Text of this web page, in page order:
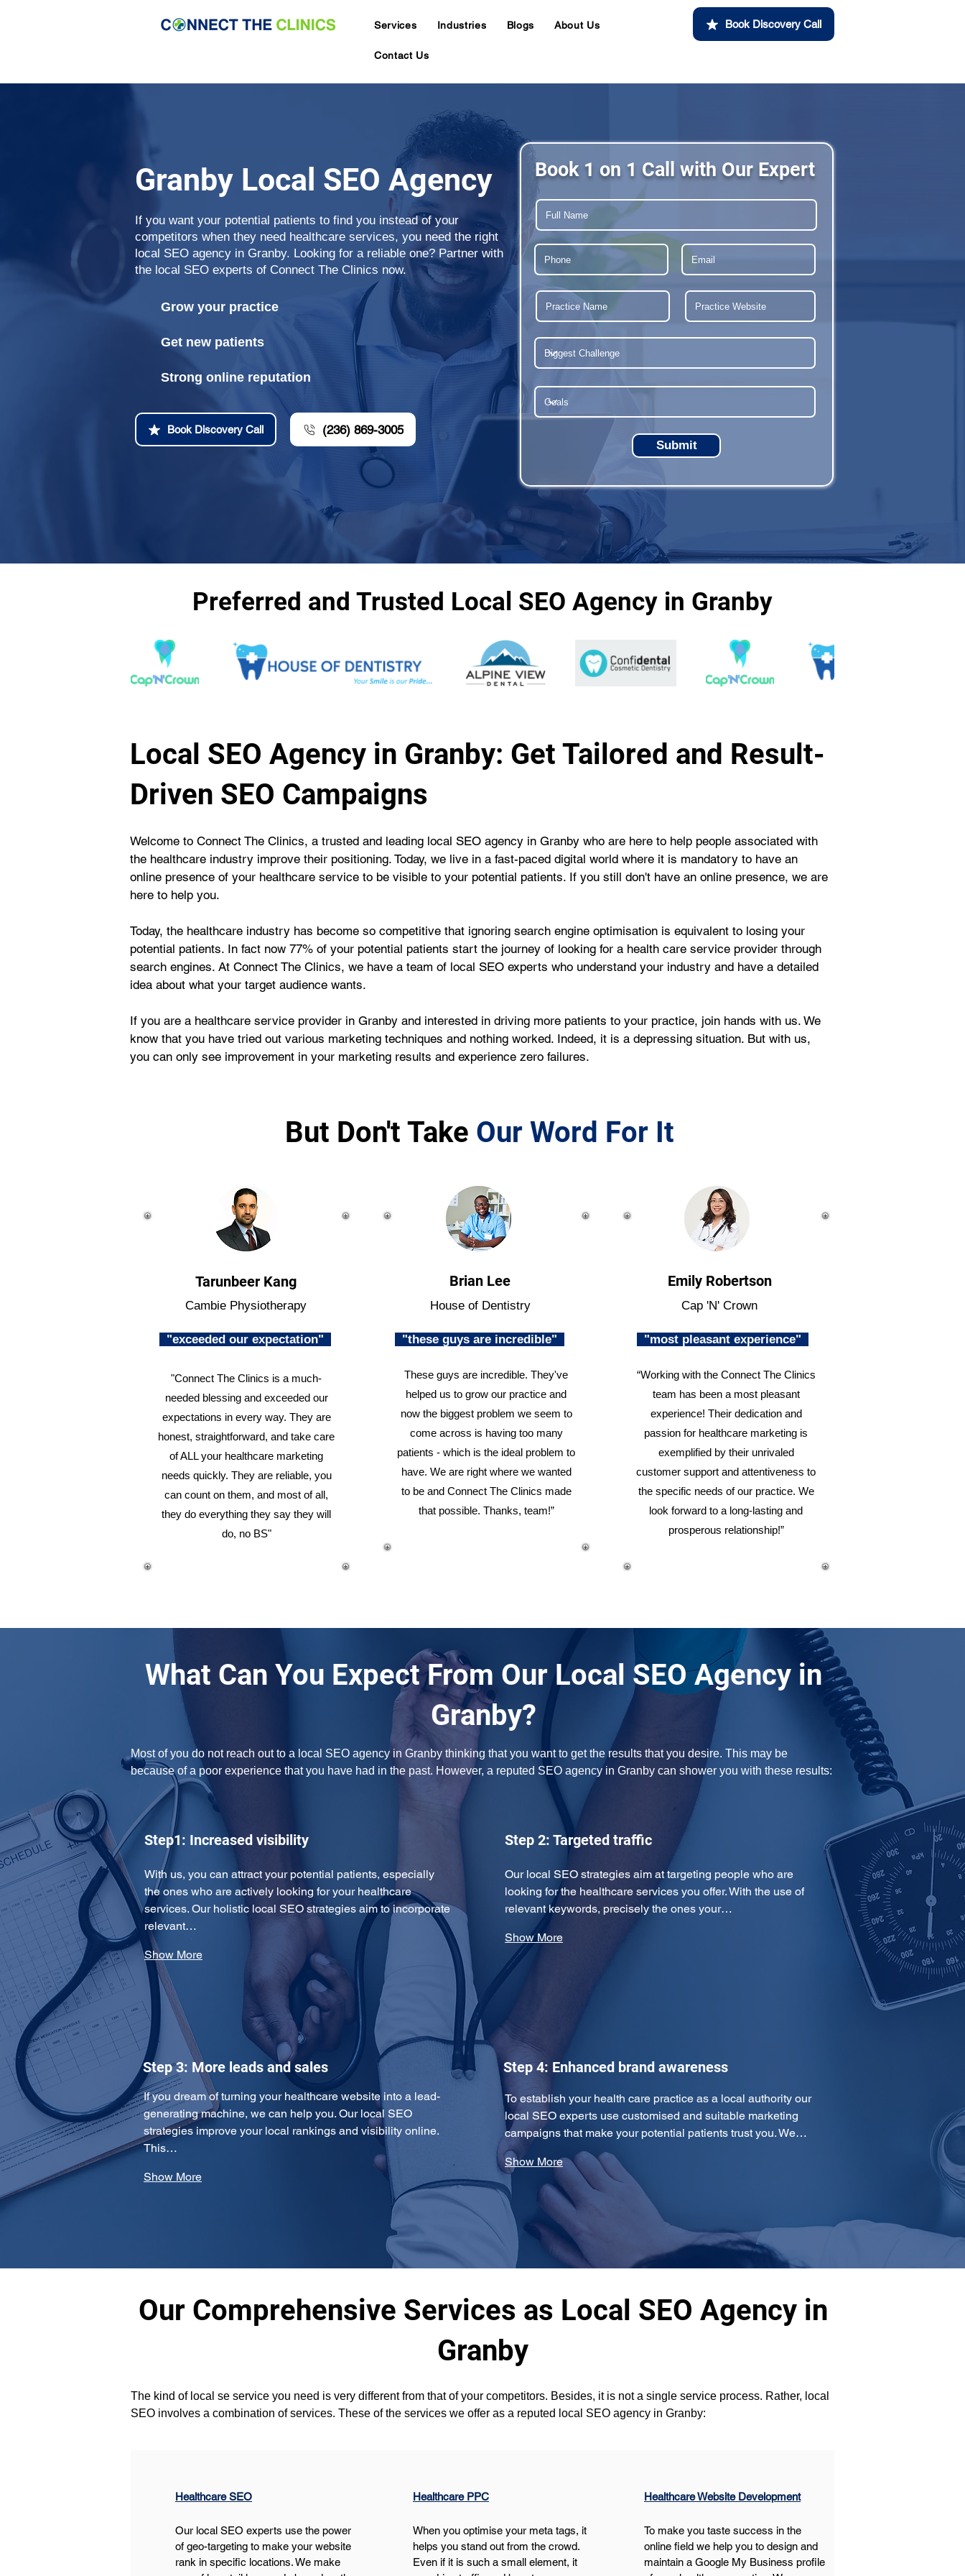
Services Industries Blogs About Us
Contact Us
Book Discovery Call
Granby Local SEO Agency
If you want your potential patients to find you instead of your
competitors when they need healthcare services, you need the right
local SEO agency in Granby. Looking for a reliable one? Partner with
the local SEO experts of Connect The Clinics now.
Grow your practice
Get new patients
Strong online reputation
Book Discovery Call (236) 869-3005
Book 1 on 1 Call with Our Expert
Submit
Preferred and Trusted Local SEO Agency in Granby
Local SEO Agency in Granby: Get Tailored and Result-
Driven SEO Campaigns
Welcome to Connect The Clinics, a trusted and leading local SEO agency in Granby who are here to help people associated with
the healthcare industry improve their positioning. Today, we live in a fast-paced digital world where it is mandatory to have an
online presence of your healthcare service to be visible to your potential patients. If you still don't have an online presence, we are
here to help you.
Today, the healthcare industry has become so competitive that ignoring search engine optimisation is equivalent to losing your
potential patients. In fact now 77% of your potential patients start the journey of looking for a health care service provider through
search engines. At Connect The Clinics, we have a team of local SEO experts who understand your industry and have a detailed
idea about what your target audience wants.
If you are a healthcare service provider in Granby and interested in driving more patients to your practice, join hands with us. We
know that you have tried out various marketing techniques and nothing worked. Indeed, it is a depressing situation. But with us,
you can only see improvement in your marketing results and experience zero failures.
But Don't Take Our Word For It
Tarunbeer Kang
Cambie Physiotherapy
"exceeded our expectation"
"Connect The Clinics is a much-
needed blessing and exceeded our
expectations in every way. They are
honest, straightforward, and take care
of ALL your healthcare marketing
needs quickly. They are reliable, you
can count on them, and most of all,
they do everything they say they will
do, no BS"
Brian Lee
House of Dentistry
"these guys are incredible"
These guys are incredible. They've
helped us to grow our practice and
now the biggest problem we seem to
come across is having too many
patients - which is the ideal problem to
have. We are right where we wanted
to be and Connect The Clinics made
that possible. Thanks, team!”
Emily Robertson
Cap 'N' Crown
"most pleasant experience"
“Working with the Connect The Clinics
team has been a most pleasant
experience! Their dedication and
passion for healthcare marketing is
exemplified by their unrivaled
customer support and attentiveness to
the specific needs of our practice. We
look forward to a long-lasting and
prosperous relationship!”
What Can You Expect From Our Local SEO Agency in
Granby?
Most of you do not reach out to a local SEO agency in Granby thinking that you want to get the results that you desire. This may be
because of a poor experience that you have had in the past. However, a reputed SEO agency in Granby can shower you with these results:
Step1: Increased visibility
With us, you can attract your potential patients, especially
the ones who are actively looking for your healthcare
services. Our holistic local SEO strategies aim to incorporate
relevant…
Show More
Step 2: Targeted traffic
Our local SEO strategies aim at targeting people who are
looking for the healthcare services you offer. With the use of
relevant keywords, precisely the ones your…
Show More
Step 3: More leads and sales
If you dream of turning your healthcare website into a lead-
generating machine, we can help you. Our local SEO
strategies improve your local rankings and visibility online.
This…
Show More
Step 4: Enhanced brand awareness
To establish your health care practice as a local authority our
local SEO experts use customised and suitable marketing
campaigns that make your potential patients trust you. We…
Show More
Our Comprehensive Services as Local SEO Agency in
Granby
The kind of local se service you need is very different from that of your competitors. Besides, it is not a single service process. Rather, local
SEO involves a combination of services. These of the services we offer as a reputed local SEO agency in Granby:
Healthcare SEO
Our local SEO experts use the power
of geo-targeting to make your website
rank in specific locations. We make
Healthcare PPC
When you optimise your meta tags, it
helps you stand out from the crowd.
Even if it is such a small element, it
Healthcare Website Development
To make you taste success in the
online field we help you to design and
maintain a Google My Business profile